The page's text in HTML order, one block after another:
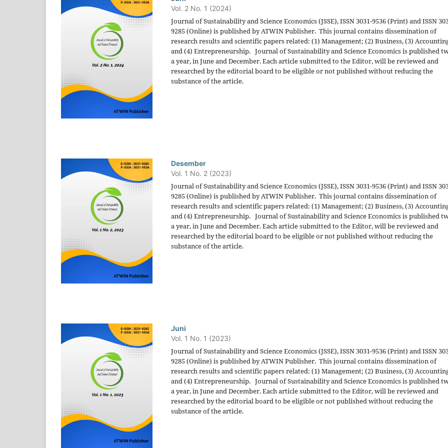
Vol. 2 No. 1 (2024)
Journal of Sustainability and Science Economics (JSSE), ISSN 3031-9536 (Print) and ISSN
9285 (Online) is published by ATWIN Publisher. This journal contains dissemination of
research results and scientific papers related: (1) Management; (2) Business, (3)
and (4) Entrepreneurship. Journal of Sustainability and Science Economics is published
a year, in June and December. Each article submitted to the Editor, will be reviewed and
researched by the editorial board to be eligible or not published without reducing the
substance of the article.
Desember
Vol. 1 No. 2 (2023)
Journal of Sustainability and Science Economics (JSSE), ISSN 3031-9536 (Print) and ISSN
9285 (Online) is published by ATWIN Publisher. This journal contains dissemination of
research results and scientific papers related: (1) Management; (2) Business, (3)
and (4) Entrepreneurship. Journal of Sustainability and Science Economics is published
a year, in June and December. Each article submitted to the Editor, will be reviewed and
researched by the editorial board to be eligible or not published without reducing the
substance of the article.
Juni
Vol. 1 No. 1 (2023)
Journal of Sustainability and Science Economics (JSSE), ISSN 3031-9536 (Print) and ISSN
9285 (Online) is published by ATWIN Publisher. This journal contains dissemination of
research results and scientific papers related: (1) Management; (2) Business, (3)
and (4) Entrepreneurship. Journal of Sustainability and Science Economics is published
a year, in June and December. Each article submitted to the Editor, will be reviewed and
researched by the editorial board to be eligible or not published without reducing the
substance of the article.